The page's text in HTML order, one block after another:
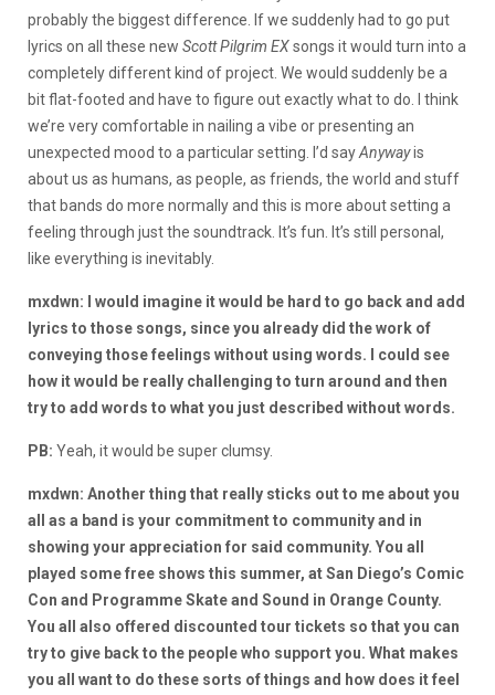
probably the biggest difference. If we suddenly had to go put
lyrics on all these new Scott Pilgrim EXsongs it would turn into a
completely different kind of project. We would suddenly be a
bit flat-footed and have to figure out exactly what to do. I think
we’re very comfortable in nailing a vibe or presenting an
unexpected mood to a particular setting. I’d sayAnywayis
about us as humans, as people, as friends, the world and stuff
that bands do more normally and this is more about setting a
feeling through just the soundtrack. It’s fun. It’s still personal,
like everything is inevitably.
mxdwn: I would imagine it would be hard to go back and add
lyrics to those songs, since you already did the work of
conveying those feelings without using words. I could see
how it would be really challenging to turn around and then
try to add words to what you just described without words.
PB: Yeah, it would be super clumsy.
mxdwn: Another thing that really sticks out to me about you
all as a band is your commitment to community and in
showing your appreciation for said community. You all
played some free shows this summer, at San Diego’s Comic
Con and Programme Skate and Sound in Orange County.
You all also offered discounted tour tickets so that you can
try to give back to the people who support you. What makes
you all want to do these sorts of things and how does it feel